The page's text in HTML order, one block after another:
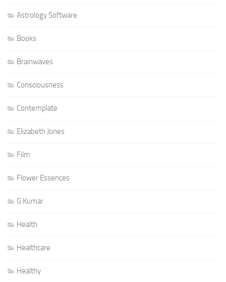
Astrology Software
Books
Brainwaves
Consciousness
Contemplate
Elizabeth Jones
Film
Flower Essences
G Kumar
Health
Healthcare
Healthy